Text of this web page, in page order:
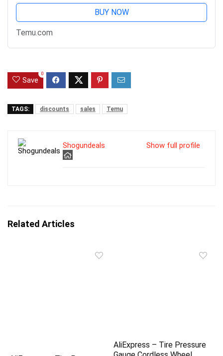
BUY NOW
Temu.com
Save
0
TAGS: discounts sales Temu
Show full profile
Shogundeals
Related Articles
AliExpress – Tire Pressure